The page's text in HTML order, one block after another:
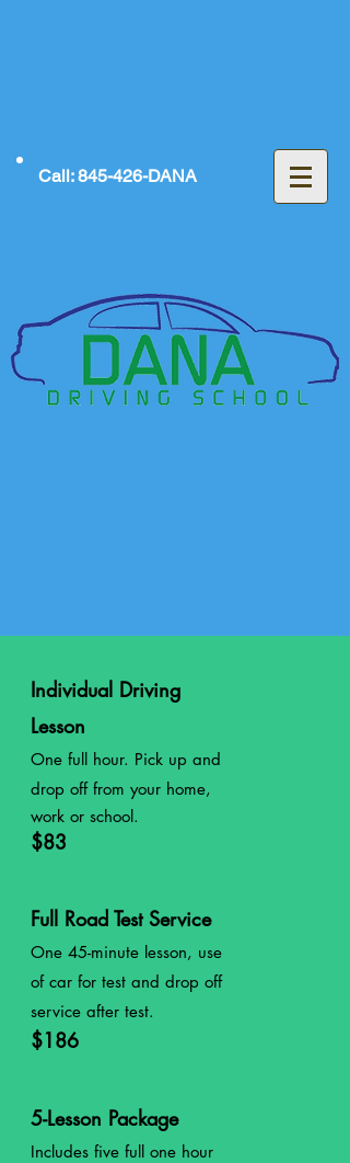
Call: 845-426-DANA
Individual Driving
Lesson
One full hour. Pick up and
drop off from your home,
work or school.
$83
Full Road Test Service
One 45-minute lesson, use
of car for test and drop off
service after test.
$186
5-Lesson Package
Includes five full one hour